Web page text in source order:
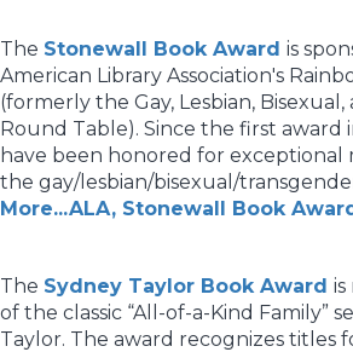
The Stonewall Book Award is
American Library Association's
(formerly the Gay, Lesbian,
Round Table). Since the first award
have been honored for
the gay/lesbian/bisexual/
More...ALA, Stonewall Book
The Sydney Taylor Book Award
of the classic “All-of-a-Kind Family”
Taylor. The award recognizes titles